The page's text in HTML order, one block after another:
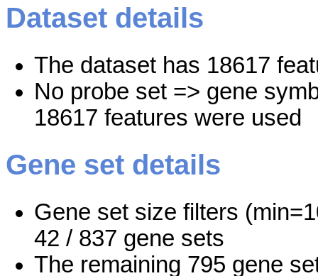
Dataset details
The dataset has 18617
No probe set => gene
18617 features were used
Gene set details
Gene set size filters
42 / 837 gene sets
The remaining 795 gene